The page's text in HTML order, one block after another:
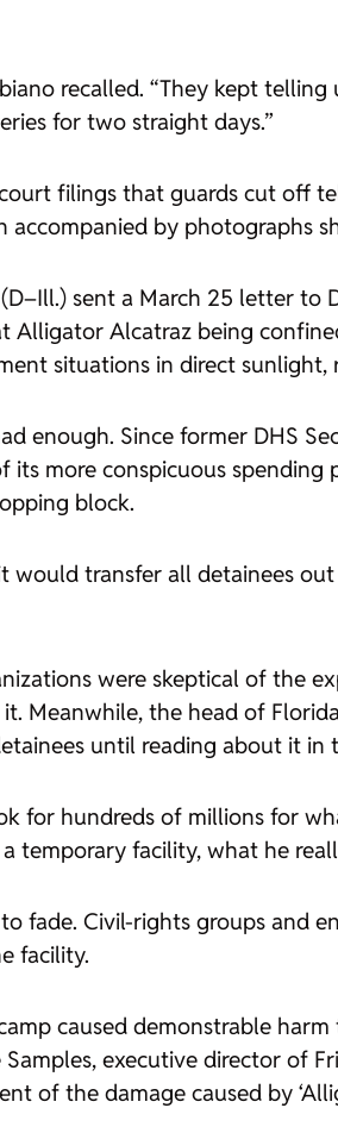
recalled. “They kept
for two straight days.”
filings that guards cut off
by photographs
sent a March 25 letter
Alcatraz being
situations in direct
enough. Since former DHS
its more conspicuous
block.
would transfer all detainees
were skeptical of the
Meanwhile, the head of
until reading about it in
for hundreds of millions for
temporary facility, what he
fade. Civil-rights groups and
facility.
caused demonstrable
executive director of
of the damage caused by